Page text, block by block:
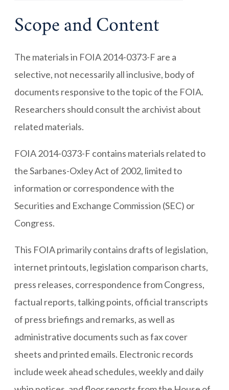
Scope and Content
The materials in FOIA 2014-0373-F are a
selective, not necessarily all inclusive, body of
documents responsive to the topic of the FOIA.
Researchers should consult the archivist about
related materials.
FOIA 2014-0373-F contains materials related to
the Sarbanes-Oxley Act of 2002, limited to
information or correspondence with the
Securities and Exchange Commission (SEC) or
Congress.
This FOIA primarily contains drafts of legislation,
internet printouts, legislation comparison charts,
press releases, correspondence from Congress,
factual reports, talking points, official transcripts
of press briefings and remarks, as well as
administrative documents such as fax cover
sheets and printed emails. Electronic records
include week ahead schedules, weekly and daily